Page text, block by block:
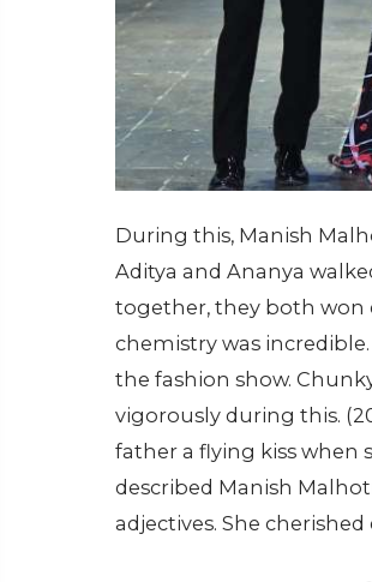
During this, Manish
Aditya and Ananya
together, they both won
chemistry was
the fashion show.
vigorously during this.
father a flying kiss when
described Manish
adjectives. She